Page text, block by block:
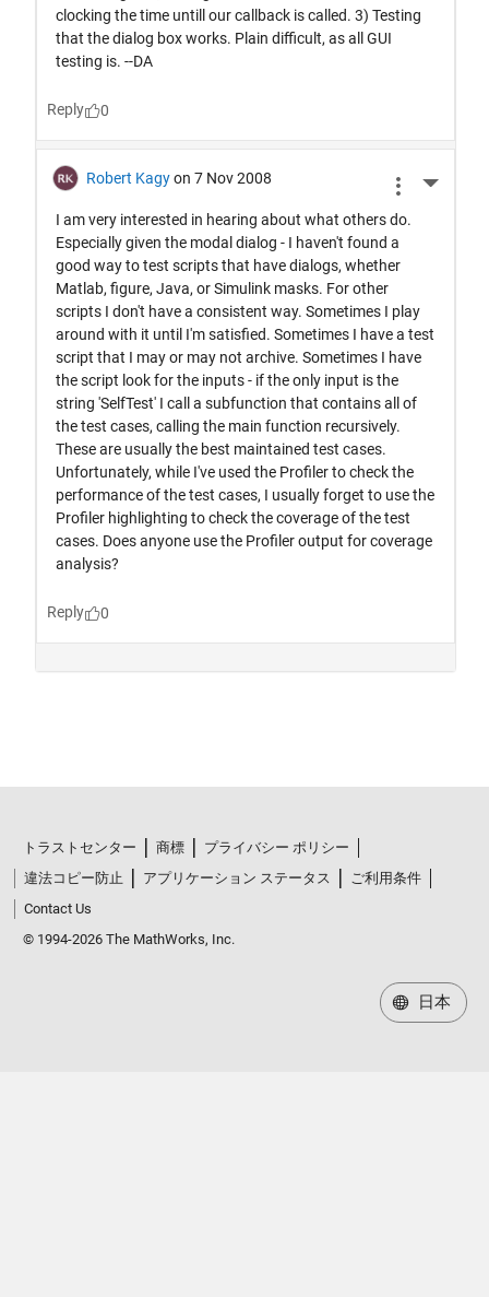
トラストセンター 商標
プライバシー ポリシー
違法コピー防止
アプリケーション ステータス
ご利用条件
Contact Us
© 1994-2026 The MathWorks, Inc.
日本